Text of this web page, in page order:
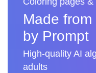
Made
by Prompt
High-quality AI
adults